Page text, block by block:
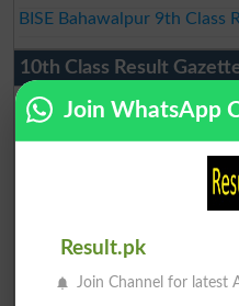
BISE Bahawalpur 9th Class
10th Class Result
BISE Lahore 10th class
BISE Multan 10th class
BISE Rawalpindi 10th class
BISE Faisalabad 10th class
BISE Gujranwala 10th class
BISE Sargodha 10th class
BISE DG Khan 10th class
BISE Bahawalpur 10th
BISE AJK 10th class gazette
Join WhatsApp
Result.pk
Join Channel for latest